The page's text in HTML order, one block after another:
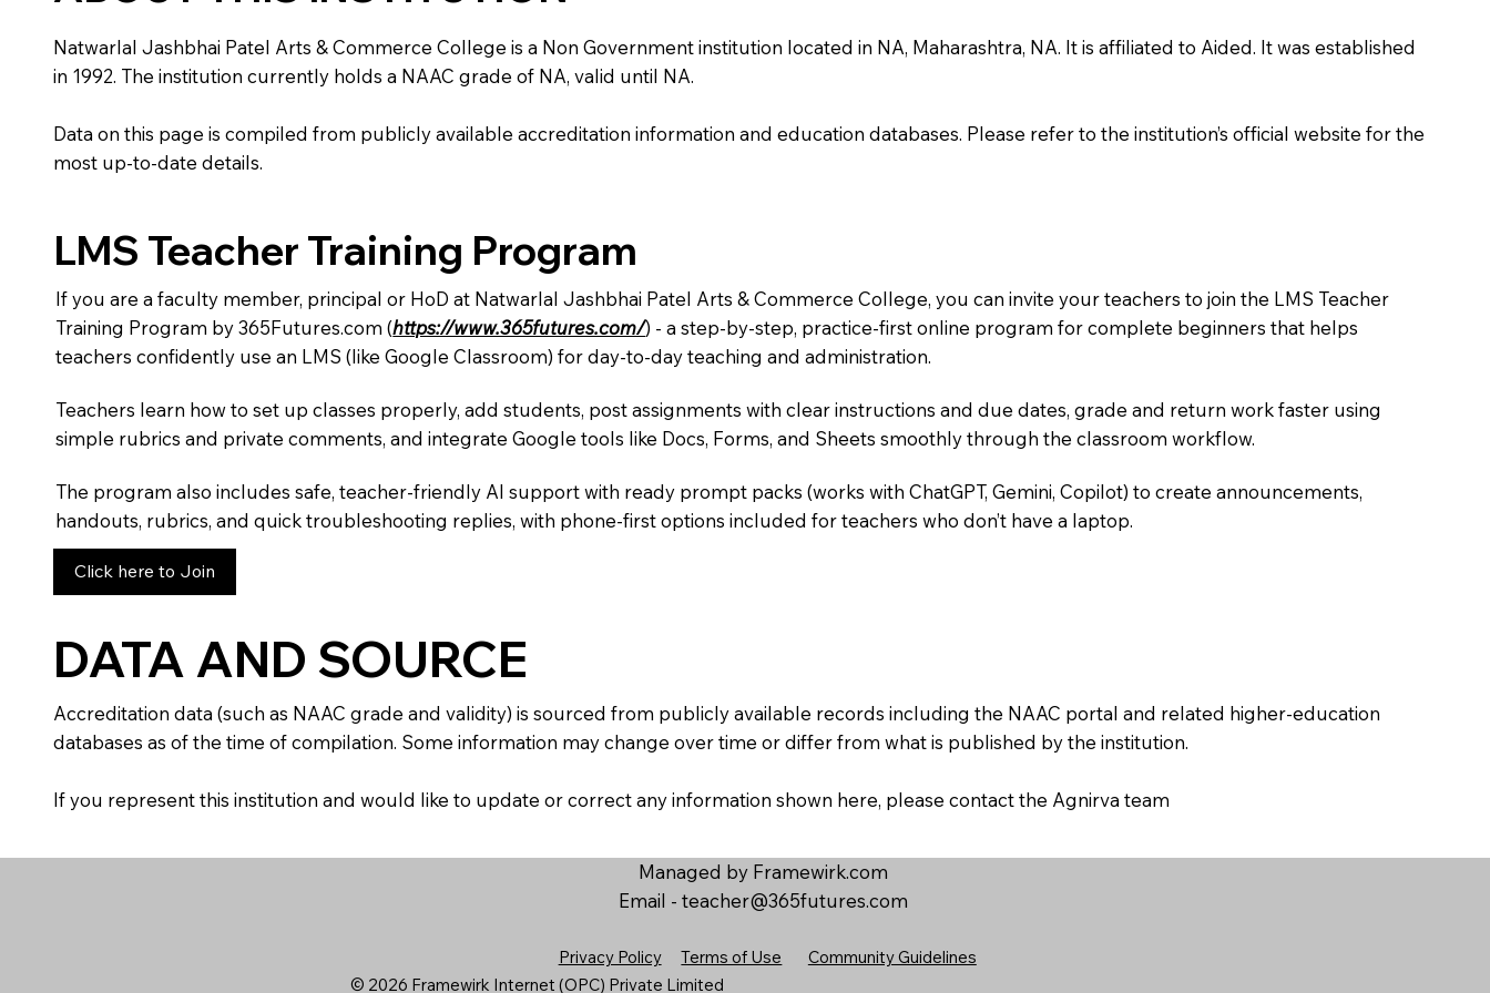
Natwarlal Jashbhai Patel Arts & Commerce College is a Non Government institution located in NA, Maharashtra, NA. It is affiliated to Aided. It was established
in 1992. The institution currently holds a NAAC grade of NA, valid until NA.
Data on this page is compiled from publicly available accreditation information and education databases. Please refer to the institution’s official website for the
most up-to-date details.
LMS Teacher Training Program
If you are a faculty member, principal or HoD at Natwarlal Jashbhai Patel Arts & Commerce College, you can invite your teachers to join the LMS Teacher
Training Program by 365Futures.com (https://www.365futures.com/) - a step-by-step, practice-first online program for complete beginners that helps
teachers confidently use an LMS (like Google Classroom) for day-to-day teaching and administration.
Teachers learn how to set up classes properly, add students, post assignments with clear instructions and due dates, grade and return work faster using
simple rubrics and private comments, and integrate Google tools like Docs, Forms, and Sheets smoothly through the classroom workflow.
The program also includes safe, teacher-friendly AI support with ready prompt packs (works with ChatGPT, Gemini, Copilot) to create announcements,
handouts, rubrics, and quick troubleshooting replies, with phone-first options included for teachers who don’t have a laptop.
Click here to Join
DATA AND SOURCE
Accreditation data (such as NAAC grade and validity) is sourced from publicly available records including the NAAC portal and related higher-education
databases as of the time of compilation. Some information may change over time or differ from what is published by the institution.
If you represent this institution and would like to update or correct any information shown here, please contact the Agnirva team
Managed by Framewirk.com
Email - teacher@365futures.com
Privacy Policy Terms of Use
Community Guidelines
© 2026 Framewirk Internet (OPC) Private Limited